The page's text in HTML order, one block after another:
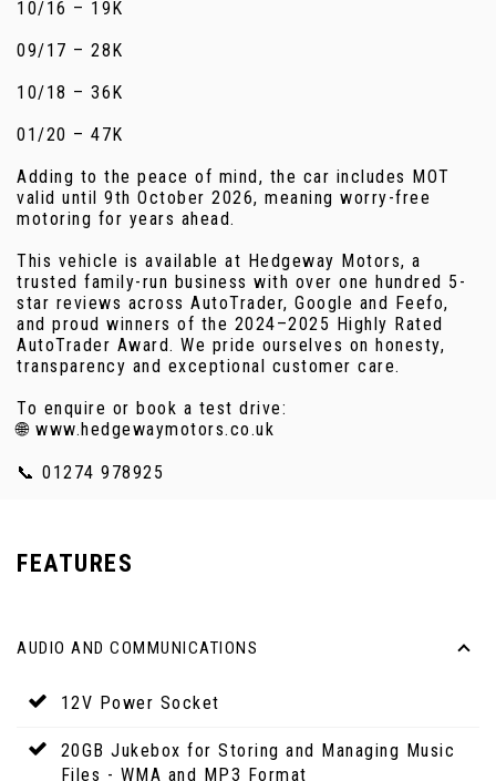
10/16 – 19K
09/17 – 28K
10/18 – 36K
01/20 – 47K
Adding to the peace of mind, the car includes MOT
valid until 9th October 2026, meaning worry-free
motoring for years ahead.
This vehicle is available at Hedgeway Motors, a
trusted family-run business with over one hundred 5-
star reviews across AutoTrader, Google and Feefo,
and proud winners of the 2024–2025 Highly Rated
AutoTrader Award. We pride ourselves on honesty,
transparency and exceptional customer care.
To enquire or book a test drive:
🌐 www.hedgewaymotors.co.uk
📞 01274 978925
FEATURES
AUDIO AND COMMUNICATIONS
12V Power Socket
20GB Jukebox for Storing and Managing Music
Files - WMA and MP3 Format